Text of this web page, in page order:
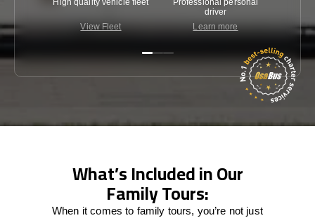
High quality vehicle fleet
View Fleet
Professional personal
driver
Learn more
What’s Included in Our
Family Tours:
When it comes to family tours, you’re not just